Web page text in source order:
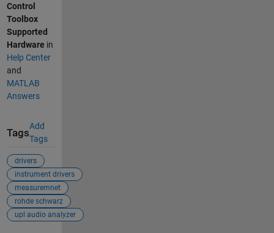
Control
Toolbox
Supported
Hardware in
Help Center
and
MATLAB
Answers
Tags
Add
Tags
drivers
instrument drivers
measuremnet
rohde schwarz
upl audio analyzer